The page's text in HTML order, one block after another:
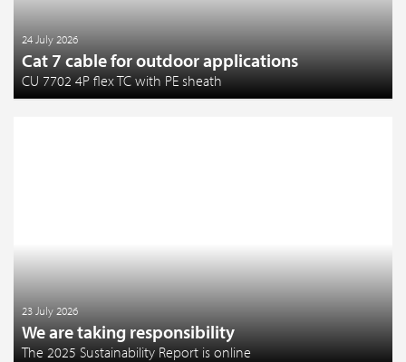
24 July 2026
Cat 7 cable for outdoor applications
CU 7702 4P flex TC with PE sheath
23 July 2026
We are taking responsibility
The 2025 Sustainability Report is online